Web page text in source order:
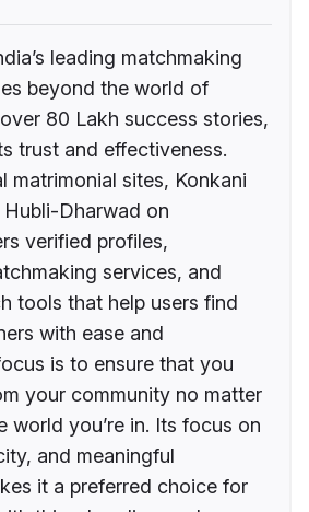
leading matchmaking
beyond the world of
80 Lakh success stories,
trust and effectiveness.
matrimonial sites, Konkani
Dharwad on
verified profiles,
services, and
tools that help users find
with ease and
is to ensure that you
your community no matter
world you’re in. Its focus on
and meaningful
it a preferred choice for